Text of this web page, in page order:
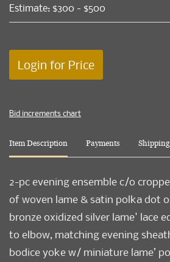
Estimate: $300 - $500
Login for Price
Bid increments chart
Item Description Payments
2-pc evening ensemble c/o
of woven lame & satin polka dot
bronze oxidized silver lame' lace
to elbow, matching evening
bodice yoke w/ miniature lame’